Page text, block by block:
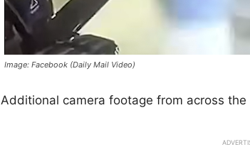
Image: Facebook (Daily Mail Video)
Additional camera footage from across